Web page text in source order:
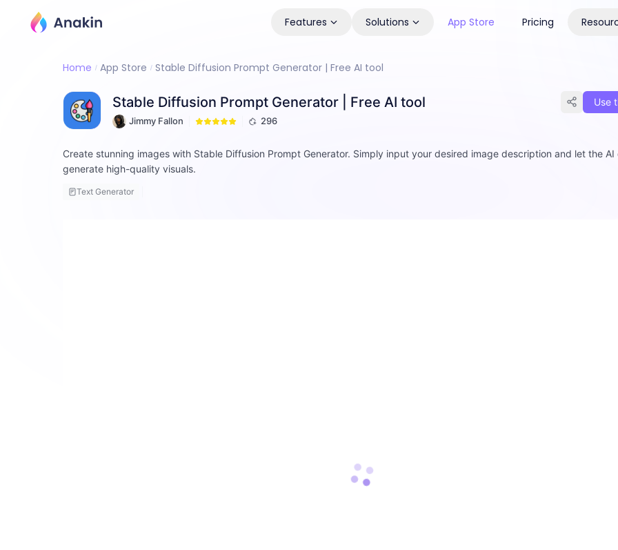
Features Solutions App Store Pricing
Home App Store Stable Diffusion Prompt Generator | Free AI tool
Stable Diffusion Prompt Generator | Free AI tool
Jimmy Fallon 296
Use
Create stunning images with Stable Diffusion Prompt Generator. Simply input your desired image description and let the AI
generate high-quality visuals.
Text Generator